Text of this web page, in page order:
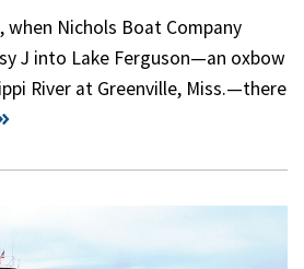
Nichols Boat Company
J into Lake Ferguson—an oxbow
River at Greenville, Miss.—there